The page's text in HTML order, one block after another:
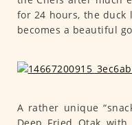
for 24 hours, the
becomes a beautiful
A rather unique